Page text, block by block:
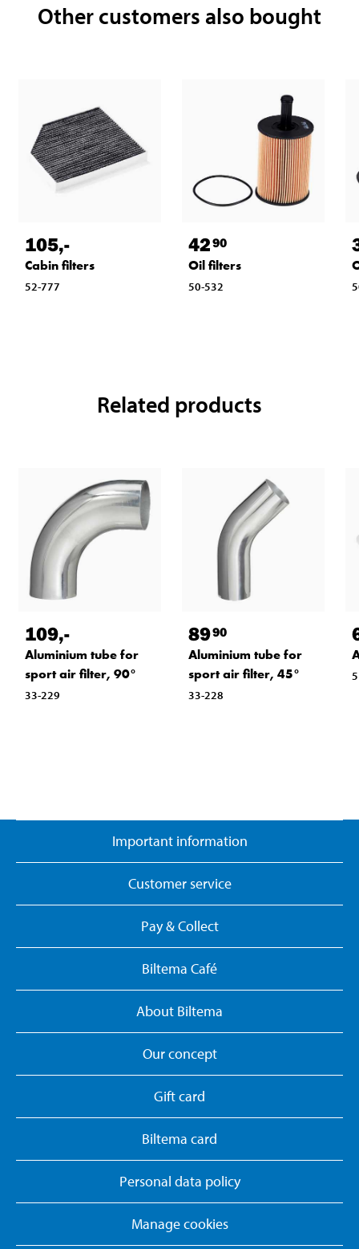
Other customers also bought
105,-
Cabin filters
52-777
4290
Oil filters
50-532
Related products
109,-
Aluminium tube for
sport air filter, 90°
33-229
8990
Aluminium tube for
sport air filter, 45°
33-228
Important information
Customer service
Pay & Collect
Biltema Café
About Biltema
Our concept
Gift card
Biltema card
Personal data policy
Manage cookies